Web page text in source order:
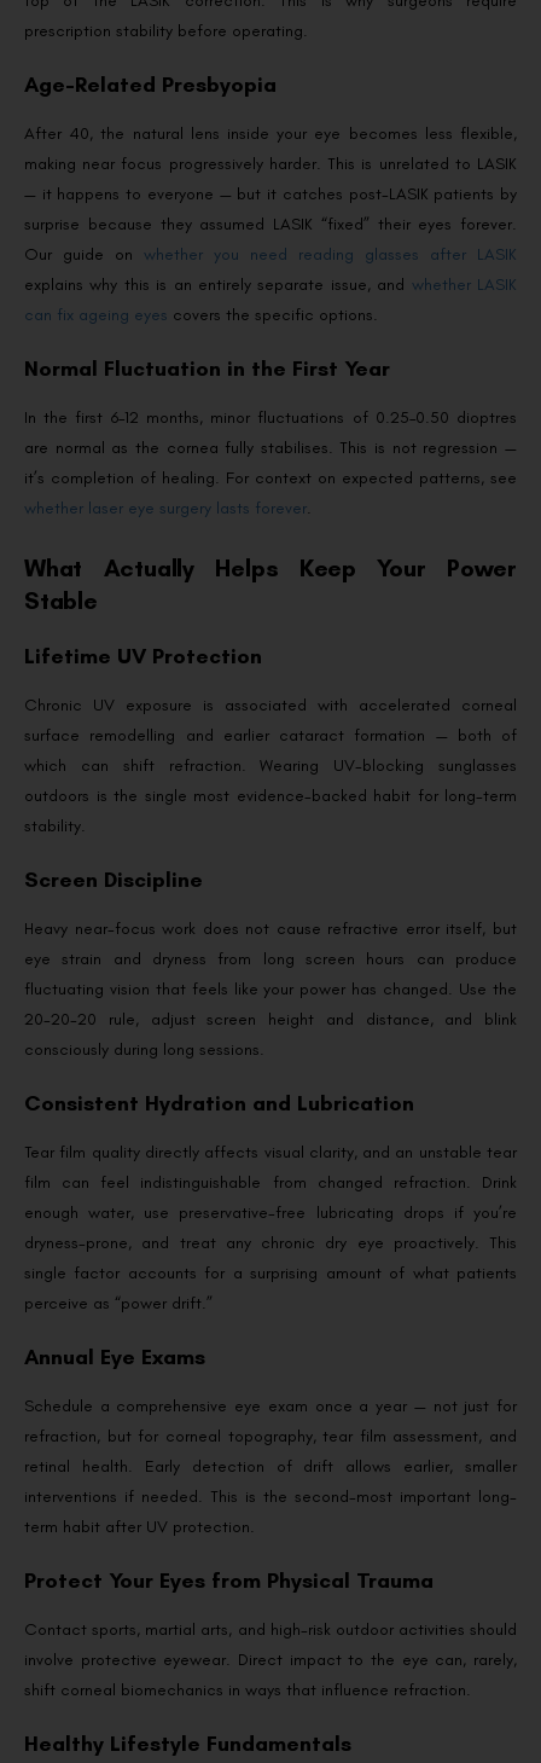
prescription stability before operating.
Age-Related Presbyopia
After 40, the natural lens inside your eye becomes less flexible,
making near focus progressively harder. This is unrelated to LASIK
— it happens to everyone — but it catches post-LASIK patients by
surprise because they assumed LASIK “fixed” their eyes forever.
Our guide on whether you need reading glasses after LASIK
explains why this is an entirely separate issue, and whether LASIK
can fix ageing eyes covers the specific options.
Normal Fluctuation in the First Year
In the first 6–12 months, minor fluctuations of 0.25–0.50 dioptres
are normal as the cornea fully stabilises. This is not regression —
it’s completion of healing. For context on expected patterns, see
whether laser eye surgery lasts forever.
What Actually Helps Keep Your Power
Stable
Lifetime UV Protection
Chronic UV exposure is associated with accelerated corneal
surface remodelling and earlier cataract formation — both of
which can shift refraction. Wearing UV-blocking sunglasses
outdoors is the single most evidence-backed habit for long-term
stability.
Screen Discipline
Heavy near-focus work does not cause refractive error itself, but
eye strain and dryness from long screen hours can produce
fluctuating vision that feels like your power has changed. Use the
20-20-20 rule, adjust screen height and distance, and blink
consciously during long sessions.
Consistent Hydration and Lubrication
Tear film quality directly affects visual clarity, and an unstable tear
film can feel indistinguishable from changed refraction. Drink
enough water, use preservative-free lubricating drops if you’re
dryness-prone, and treat any chronic dry eye proactively. This
single factor accounts for a surprising amount of what patients
perceive as “power drift.”
Annual Eye Exams
Schedule a comprehensive eye exam once a year — not just for
refraction, but for corneal topography, tear film assessment, and
retinal health. Early detection of drift allows earlier, smaller
interventions if needed. This is the second-most important long-
term habit after UV protection.
Protect Your Eyes from Physical Trauma
Contact sports, martial arts, and high-risk outdoor activities should
involve protective eyewear. Direct impact to the eye can, rarely,
shift corneal biomechanics in ways that influence refraction.
Healthy Lifestyle Fundamentals